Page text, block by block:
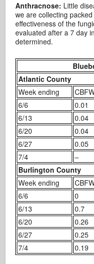
Anthracnose: Little
we are collecting
effectiveness of the
evaluated after a 7 day
determined.
Atlantic County
Week ending
6/6
0.01
6/13
0.04
6/20
0.04
6/27
0.05
7/4
–
Burlington County
Week ending
6/6
0
6/13
0.7
6/20
0.26
6/27
0.25
7/4
0.19